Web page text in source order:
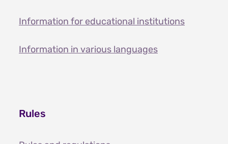
Information for educational institutions
Information in various languages
Rules